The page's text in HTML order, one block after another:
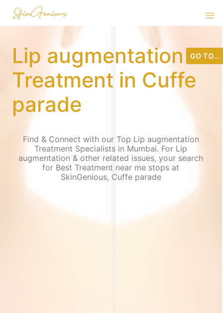
Lip augmentation
Treatment in Cuffe
parade
Find & Connect with our Top Lip augmentation
Treatment Specialists in Mumbai. For Lip
augmentation & other related issues, your search
for Best Treatment near me stops at
SkinGenious, Cuffe parade
GO TO...